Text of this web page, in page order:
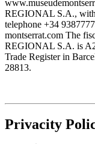
REGIONAL S.A., with
telephone +34
montserrat.com The
REGIONAL S.A. is
Trade Register in
28813.
Privacity